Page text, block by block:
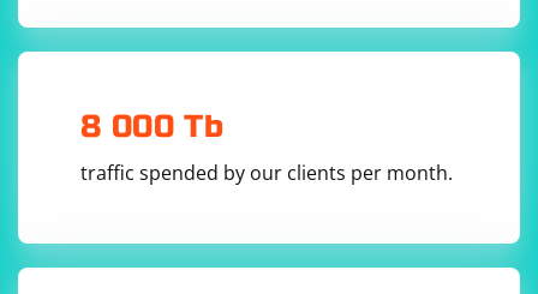
8 000 Tb
traffic spended by our clients per month.